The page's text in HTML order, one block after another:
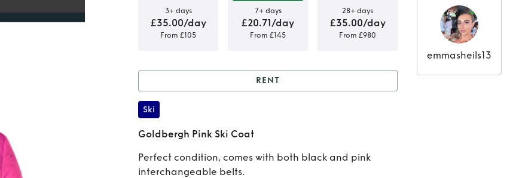
3+ days
£35.00/day
From £105
7+ days
£20.71/day
From £145
28+ days
£35.00/day
From £980
RENT
Ski
Goldbergh Pink Ski Coat
Perfect condition, comes with both black and pink
interchangeable belts.
emmasheils13